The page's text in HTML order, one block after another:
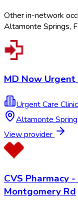
Other in-network
Altamonte Springs,
MD Now
Urgent Care Clinic
Altamonte
View provider
CVS Pharmacy
Montgomery Rd